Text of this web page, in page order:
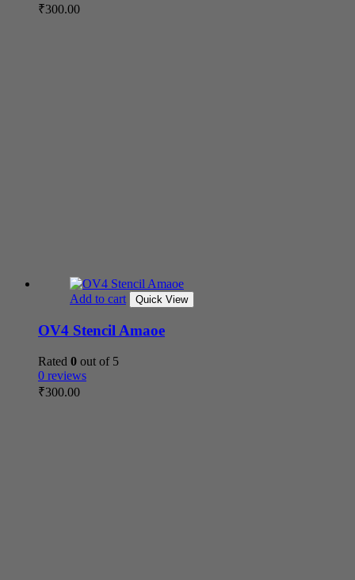
₹300.00
Add to cart Quick View
OV4 Stencil Amaoe
Rated 0 out of 5
0 reviews
₹300.00